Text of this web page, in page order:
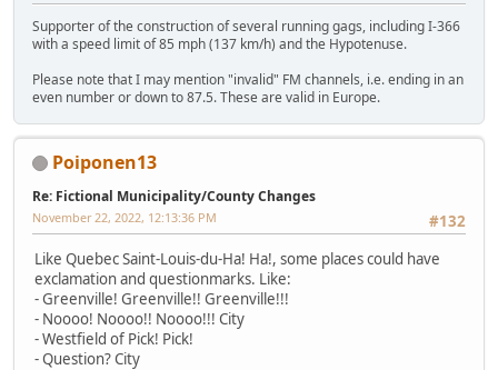
Supporter of the construction of several running gags, including I-366
with a speed limit of 85 mph (137 km/h) and the Hypotenuse.
Please note that I may mention "invalid" FM channels, i.e. ending in an
even number or down to 87.5. These are valid in Europe.
Poiponen13
Re: Fictional Municipality/County Changes
#132
November 22, 2022, 12:13:36 PM
Like Quebec Saint-Louis-du-Ha! Ha!, some places could have
exclamation and questionmarks. Like:
- Greenville! Greenville!! Greenville!!!
- Noooo! Noooo!! Noooo!!! City
- Westfield of Pick! Pick!
- Question? City